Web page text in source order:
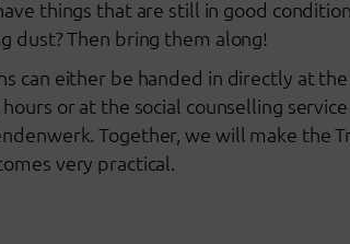
things that are still in good
dust? Then bring them along!
can either be handed in directly at
or at the social counselling
Together, we will make the
very practical.